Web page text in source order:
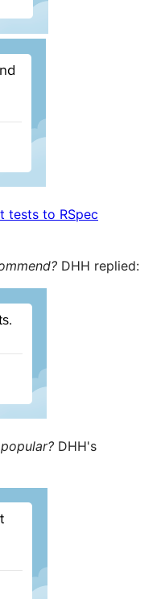
tests to RSpec
DHH replied:
DHH's